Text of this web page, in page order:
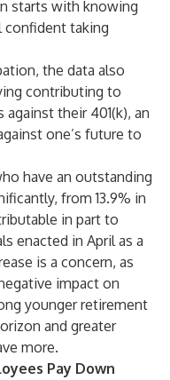
starts with knowing
confident taking
the data also
contributing to
their 401(k), an
one’s future to
have an outstanding
from 13.9% in
in part to
enacted in April as a
is a concern, as
impact on
younger retirement
and greater
more.
Pay Down